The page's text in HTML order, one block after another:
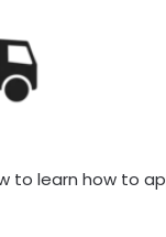
to learn how to